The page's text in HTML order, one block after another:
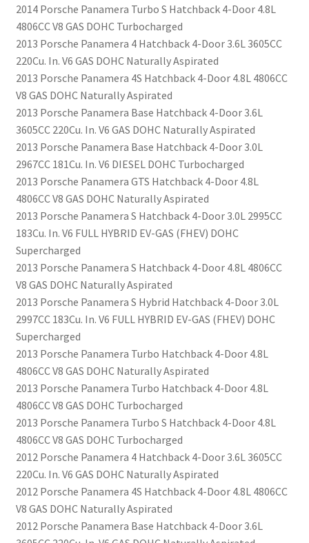
2014 Porsche Panamera Turbo S Hatchback 4-Door 4.8L
4806CC V8 GAS DOHC Turbocharged
2013 Porsche Panamera 4 Hatchback 4-Door 3.6L 3605CC
220Cu. In. V6 GAS DOHC Naturally Aspirated
2013 Porsche Panamera 4S Hatchback 4-Door 4.8L 4806CC
V8 GAS DOHC Naturally Aspirated
2013 Porsche Panamera Base Hatchback 4-Door 3.6L
3605CC 220Cu. In. V6 GAS DOHC Naturally Aspirated
2013 Porsche Panamera Base Hatchback 4-Door 3.0L
2967CC 181Cu. In. V6 DIESEL DOHC Turbocharged
2013 Porsche Panamera GTS Hatchback 4-Door 4.8L
4806CC V8 GAS DOHC Naturally Aspirated
2013 Porsche Panamera S Hatchback 4-Door 3.0L 2995CC
183Cu. In. V6 FULL HYBRID EV-GAS (FHEV) DOHC
Supercharged
2013 Porsche Panamera S Hatchback 4-Door 4.8L 4806CC
V8 GAS DOHC Naturally Aspirated
2013 Porsche Panamera S Hybrid Hatchback 4-Door 3.0L
2997CC 183Cu. In. V6 FULL HYBRID EV-GAS (FHEV) DOHC
Supercharged
2013 Porsche Panamera Turbo Hatchback 4-Door 4.8L
4806CC V8 GAS DOHC Naturally Aspirated
2013 Porsche Panamera Turbo Hatchback 4-Door 4.8L
4806CC V8 GAS DOHC Turbocharged
2013 Porsche Panamera Turbo S Hatchback 4-Door 4.8L
4806CC V8 GAS DOHC Turbocharged
2012 Porsche Panamera 4 Hatchback 4-Door 3.6L 3605CC
220Cu. In. V6 GAS DOHC Naturally Aspirated
2012 Porsche Panamera 4S Hatchback 4-Door 4.8L 4806CC
V8 GAS DOHC Naturally Aspirated
2012 Porsche Panamera Base Hatchback 4-Door 3.6L